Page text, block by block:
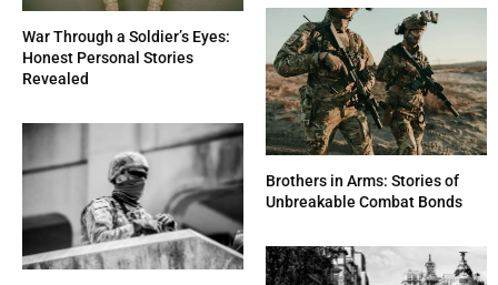
War Through a Soldier’s Eyes:
Honest Personal Stories
Revealed
Brothers in Arms: Stories of
Unbreakable Combat Bonds